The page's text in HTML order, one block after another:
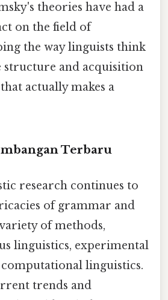
theories have had a
on the field of
the way linguists think
structure and acquisition
actually makes a
Terbaru
research continues to
of grammar and
of methods,
linguistics, experimental
linguistics.
trends and